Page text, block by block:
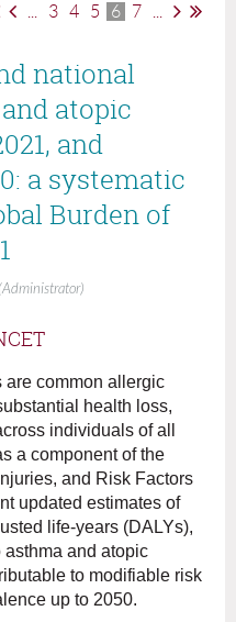
3 4 5 6 7
national
atopic
and
a systematic
Burden of
(Administrator)
are common allergic
health loss,
individuals of all
a component of the
and Risk Factors
updated estimates of
life-years (DALYs),
and atopic
to modifiable risk
up to 2050.